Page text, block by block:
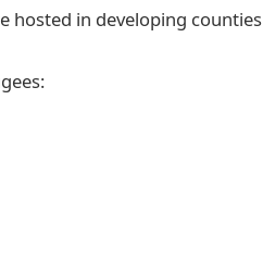
hosted in developing counties